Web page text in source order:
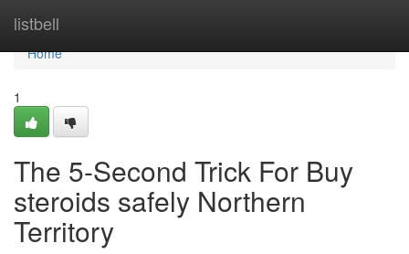
listbell
Home
Home
1
The 5-Second Trick For Buy
steroids safely Northern
Territory